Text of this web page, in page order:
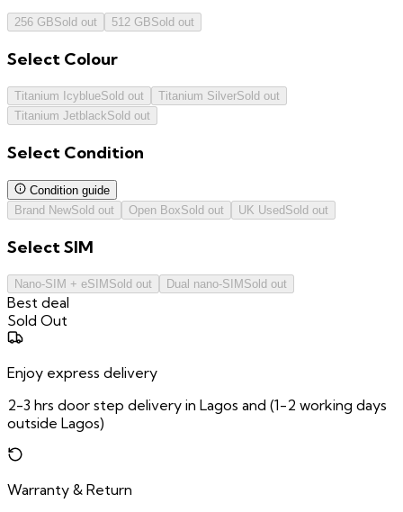
256 GBSold out 512 GBSold out
Select Colour
Titanium IcyblueSold out Titanium SilverSold out
Titanium JetblackSold out
Select Condition
Condition guide
Brand NewSold out Open BoxSold out UK Used Sold out
SelectSIM
Nano-SIM + eSIM Sold out Dual nano-SIM Sold out
Best deal
Sold Out
Enjoy express delivery
2-3 hrs door step delivery in Lagos and (1-2 working days
outside Lagos)
Warranty & Return